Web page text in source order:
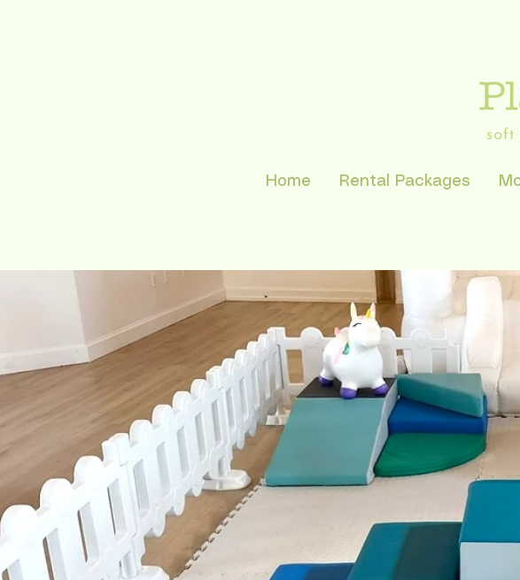
Home Rental Packages